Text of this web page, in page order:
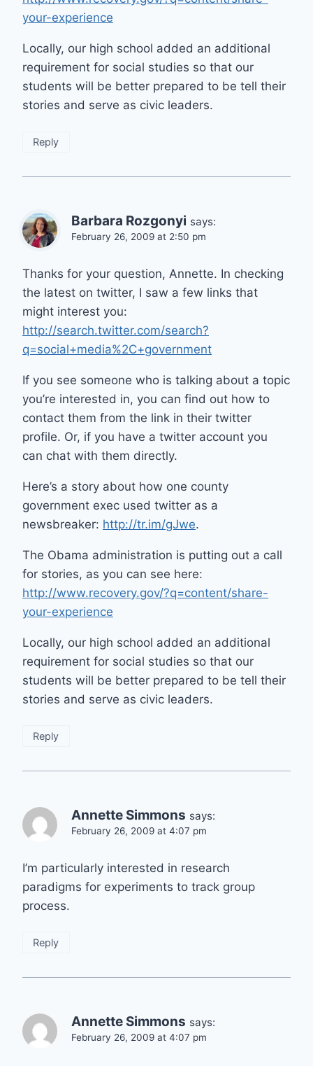
your-experience
Locally, our high school added an additional
requirement for social studies so that our
students will be better prepared to be tell their
stories and serve as civic leaders.
Reply
Barbara Rozgonyi says:
February 26, 2009 at 2:50 pm
Thanks for your question, Annette. In checking
the latest on twitter, I saw a few links that
might interest you:
http://search.twitter.com/search?
q=social+media%2C+government
If you see someone who is talking about a topic
you’re interested in, you can find out how to
contact them from the link in their twitter
profile. Or, if you have a twitter account you
can chat with them directly.
Here’s a story about how one county
government exec used twitter as a
newsbreaker: http://tr.im/gJwe.
The Obama administration is putting out a call
for stories, as you can see here:
http://www.recovery.gov/?q=content/share-
your-experience
Locally, our high school added an additional
requirement for social studies so that our
students will be better prepared to be tell their
stories and serve as civic leaders.
Reply
Annette Simmons says:
February 26, 2009 at 4:07 pm
I’m particularly interested in research
paradigms for experiments to track group
process.
Reply
Annette Simmons says:
February 26, 2009 at 4:07 pm